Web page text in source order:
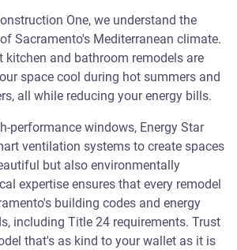
One, we understand the
Sacramento's Mediterranean climate.
kitchen and bathroom remodels are
space cool during hot summers and
all while reducing your energy bills.
performance windows, Energy Star
ventilation systems to create spaces
but also environmentally
expertise ensures that every remodel
building codes and energy
including Title 24 requirements. Trust
that's as kind to your wallet as it is